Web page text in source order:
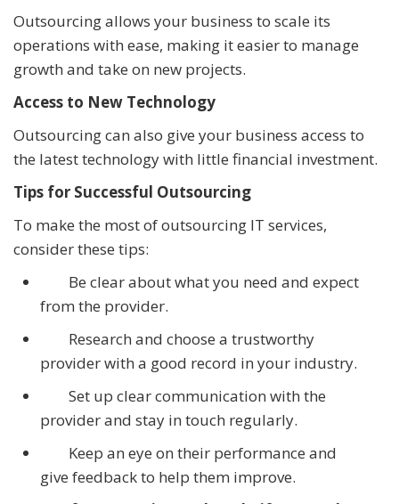
Outsourcing allows your business to scale its
operations with ease, making it easier to manage
growth and take on new projects.
Access to New Technology
Outsourcing can also give your business access to
the latest technology with little financial investment.
Tips for Successful Outsourcing
To make the most of outsourcing IT services,
consider these tips:
Be clear about what you need and expect
from the provider.
Research and choose a trustworthy
provider with a good record in your industry.
Set up clear communication with the
provider and stay in touch regularly.
Keep an eye on their performance and
give feedback to help them improve.